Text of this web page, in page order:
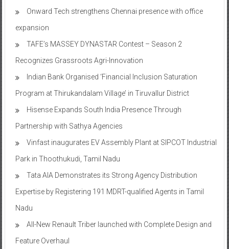
Onward Tech strengthens Chennai presence with office
expansion
TAFE’s MASSEY DYNASTAR Contest – Season 2​
Recognizes Grassroots Agri-Innovation​
Indian Bank Organised ‘Financial Inclusion Saturation
Program at Thirukandalam Village’ in Tiruvallur District
Hisense Expands South India Presence Through
Partnership with Sathya Agencies
Vinfast inaugurates EV Assembly Plant at SIPCOT Industrial
Park in Thoothukudi, Tamil Nadu
Tata AIA Demonstrates its Strong Agency Distribution
Expertise by Registering 191 MDRT-qualified Agents in Tamil
Nadu
All-New Renault Triber launched with Complete Design and
Feature Overhaul